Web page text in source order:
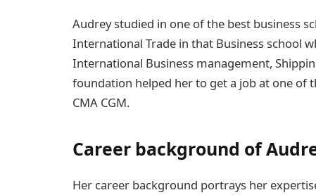
Audrey studied in one of the best business
International Trade in that Business school
International Business management,
foundation helped her to get a job at one of
CMA CGM.
Career background of
Her career background portrays her